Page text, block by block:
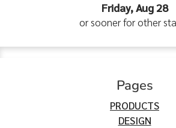
Friday, Aug 28
or sooner for other
Pages
PRODUCTS
DESIGN